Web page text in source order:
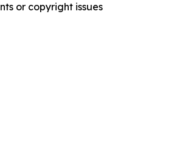
or copyright issues